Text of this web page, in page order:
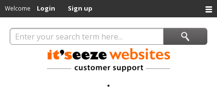
.
Welcome Login Sign up